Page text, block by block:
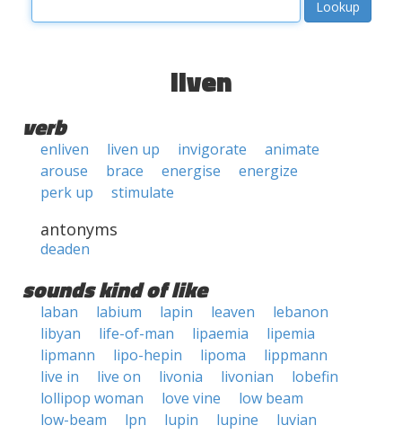
liven
verb
enliven liven up invigorate
animate
arouse
brace energise
energize
perk up
stimulate
antonyms
deaden
sounds kind of like
laban labium lapin leaven
lebanon
libyan
life-of-man lipaemia
lipemia
lipmann
lipo-hepin lipoma
lippmann
live in
live on livonia livonian
lobefin
lollipop woman
love vine
low beam
low-beam
lpn lupin lupine luvian